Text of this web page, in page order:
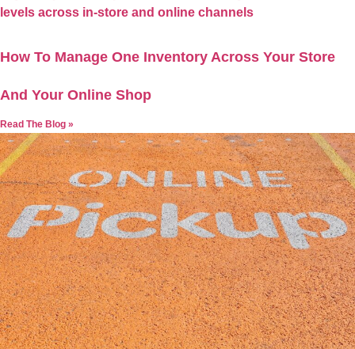
How To Manage One Inventory Across Your Store
And Your Online Shop
Read The Blog »